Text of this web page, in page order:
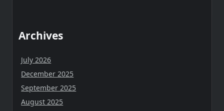
Archives
July 2026
December 2025
September 2025
August 2025